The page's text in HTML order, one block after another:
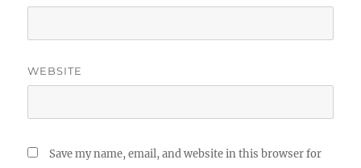
WEBSITE
Save my name, email, and website in this browser for